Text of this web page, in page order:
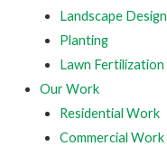
Landscape Design
Planting
Lawn Fertilization
Our Work
Residential Work
Commercial Work